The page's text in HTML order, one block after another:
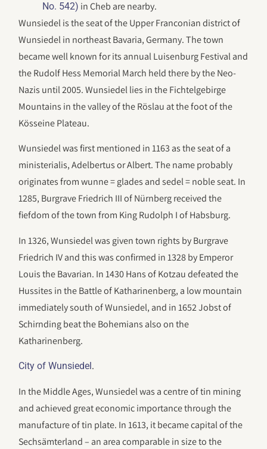
No. 542) in Cheb are nearby.
Wunsiedel is the seat of the Upper Franconian district of
Wunsiedel in northeast Bavaria, Germany. The town
became well known for its annual Luisenburg Festival and
the Rudolf Hess Memorial March held there by the Neo-
Nazis until 2005. Wunsiedel lies in the Fichtelgebirge
Mountains in the valley of the Röslau at the foot of the
Kösseine Plateau.
Wunsiedel was first mentioned in 1163 as the seat of a
ministerialis, Adelbertus or Albert. The name probably
originates from wunne = glades and sedel = noble seat. In
1285, Burgrave Friedrich III of Nürnberg received the
fiefdom of the town from King Rudolph I of Habsburg.
In 1326, Wunsiedel was given town rights by Burgrave
Friedrich IV and this was confirmed in 1328 by Emperor
Louis the Bavarian. In 1430 Hans of Kotzau defeated the
Hussites in the Battle of Katharinenberg, a low mountain
immediately south of Wunsiedel, and in 1652 Jobst of
Schirnding beat the Bohemians also on the
Katharinenberg.
City of Wunsiedel .
In the Middle Ages, Wunsiedel was a centre of tin mining
and achieved great economic importance through the
manufacture of tin plate. In 1613, it became capital of the
Sechsämterland – an area comparable in size to the